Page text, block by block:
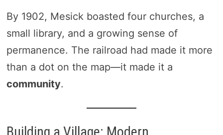
By 1902, Mesick boasted four churches, a
small library, and a growing sense of
permanence. The railroad had made it more
than a dot on the map—it made it a
community.